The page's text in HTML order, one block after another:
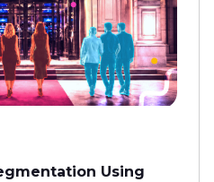
Using